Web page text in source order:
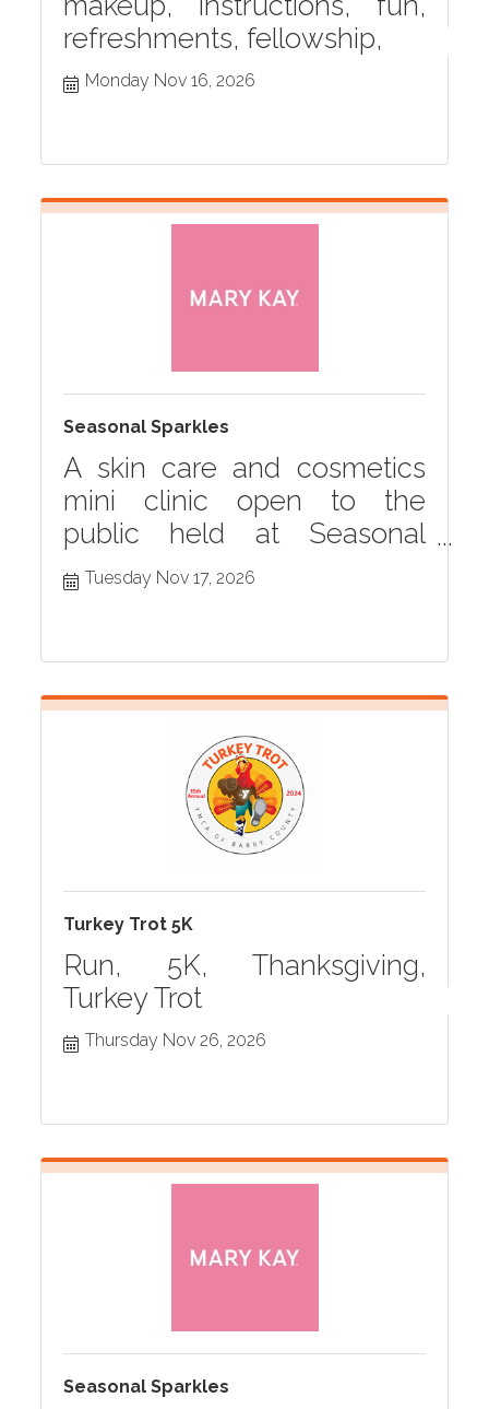
refreshments, fellowship,
Monday Nov 16, 2026
Seasonal Sparkles
A skin care and cosmetics
mini clinic open to the
public held at Seasonal
Grille monthly in Hastings,
MI
Tuesday Nov 17, 2026
Turkey Trot 5K
Run, 5K, Thanksgiving,
Turkey Trot
Thursday Nov 26, 2026
Seasonal Sparkles